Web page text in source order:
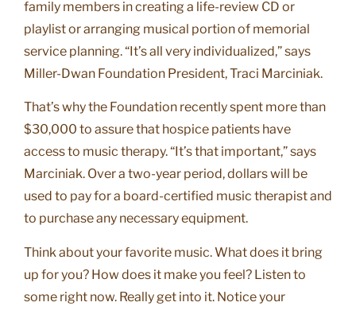
family members in creating a life-review CD or
playlist or arranging musical portion of memorial
service planning. “It’s all very individualized,” says
Miller-Dwan Foundation President, Traci Marciniak.
That’s why the Foundation recently spent more than
$30,000 to assure that hospice patients have
access to music therapy. “It’s that important,” says
Marciniak. Over a two-year period, dollars will be
used to pay for a board-certified music therapist and
to purchase any necessary equipment.
Think about your favorite music. What does it bring
up for you? How does it make you feel? Listen to
some right now. Really get into it. Notice your